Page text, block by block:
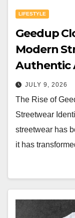
LIFESTYLE
Geedup
Modern
Authentic
JULY 9, 2026
The Rise of
Streetwear
streetwear has
it has